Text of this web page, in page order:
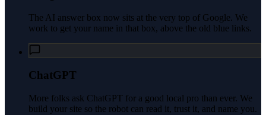
The AI answer box now sits at the very top of Google. We
work to get your name in that box, above the old blue links.
ChatGPT
More folks ask ChatGPT for a good local pro than ever. We
build your site so the robot can read it, trust it, and name you.